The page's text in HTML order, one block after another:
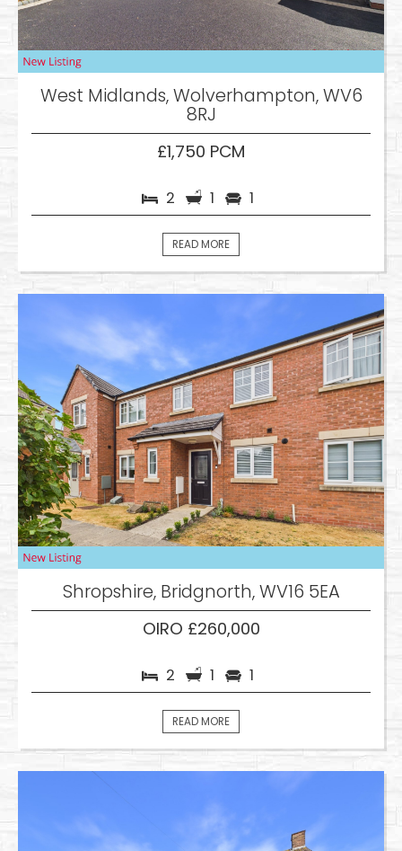
West Midlands, Wolverhampton, WV6
8RJ
£1,750 PCM
2 1 1
READ MORE
Shropshire, Bridgnorth, WV16 5EA
OIRO £260,000
2 1 1
READ MORE